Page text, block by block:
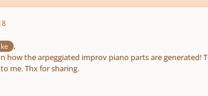
,
how the arpeggiated improv piano parts are
me. Thx for sharing.